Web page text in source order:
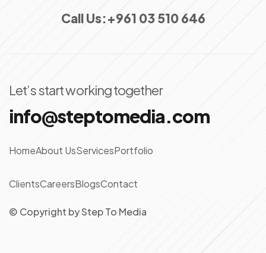
Call Us:+961 03 510 646
Let’s start working together
info@steptomedia.com
HomeAbout UsServicesPortfolio
ClientsCareersBlogsContact
© Copyright byStep To Media